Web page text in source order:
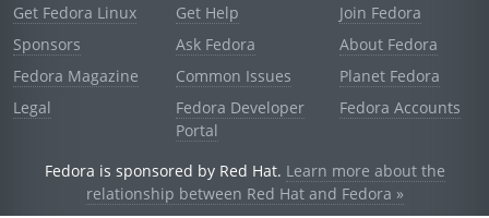
Get Fedora Linux
Sponsors
Fedora Magazine
Legal
Get Help
Ask Fedora
Common Issues
Fedora Developer
Portal
Join Fedora
About Fedora
Planet Fedora
Fedora Accounts
Fedora is sponsored by Red Hat. Learn more about the
relationship between Red Hat and Fedora »